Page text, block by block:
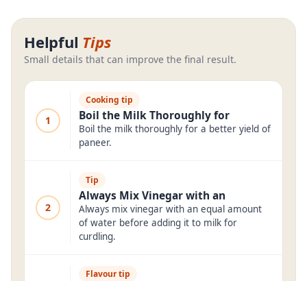
Helpful Tips
Small details that can improve the final result.
1
Cooking tip
Boil the Milk Thoroughly for
Boil the milk thoroughly for a better yield of
paneer.
2
Tip
Always Mix Vinegar with an
Always mix vinegar with an equal amount
of water before adding it to milk for
curdling.
Flavour tip